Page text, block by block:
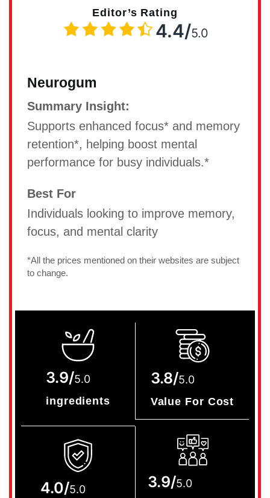
Editor’s Rating
4.4/5.0
Neurogum
Summary Insight:
Supports enhanced focus* and memory
retention*, helping boost mental
performance for busy individuals.*
Best For
Individuals looking to improve memory,
focus, and mental clarity
*All the prices mentioned on their websites are subject
to change.
3.9/5.0
ingredients
3.8/5.0
Value For Cost
4.0/5.0 3.9/5.0